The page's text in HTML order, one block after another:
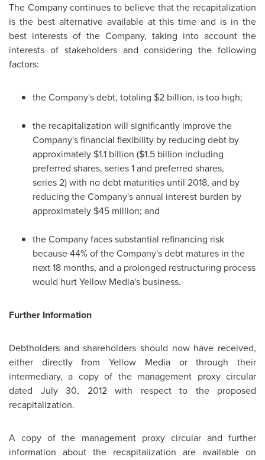
The Company continues to believe that the recapitalization
is the best alternative available at this time and is in the
best interests of the Company, taking into account the
interests of stakeholders and considering the following
factors:
the Company's debt, totaling $2 billion, is too high;
the recapitalization will significantly improve the
Company's financial flexibility by reducing debt by
approximately $1.1 billion ($1.5 billion including
preferred shares, series 1 and preferred shares,
series 2) with no debt maturities until 2018, and by
reducing the Company's annual interest burden by
approximately $45 million; and
the Company faces substantial refinancing risk
because 44% of the Company's debt matures in the
next 18 months, and a prolonged restructuring process
would hurt Yellow Media's business.
Further Information
Debtholders and shareholders should now have received,
either directly from Yellow Media or through their
intermediary, a copy of the management proxy circular
dated July 30, 2012 with respect to the proposed
recapitalization.
A copy of the management proxy circular and further
information about the recapitalization are available on